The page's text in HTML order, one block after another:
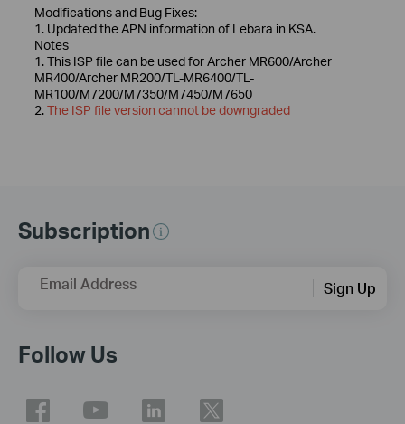
Modifications and Bug Fixes:
1. Updated the APN information of Lebara in KSA.
Notes
1. This ISP file can be used for Archer MR600/Archer
MR400/Archer MR200/TL-MR6400/TL-
MR100/M7200/M7350/M7450/M7650
2.The ISP file version cannot be downgraded
Subscription
Email Address Sign Up
Follow Us